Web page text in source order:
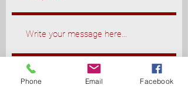
Send
Phone Email Facebook